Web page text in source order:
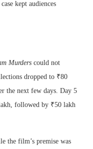
kept audiences
Murders could not
dropped to ₹80
the next few days. Day 5
followed by ₹50 lakh
the film’s premise was